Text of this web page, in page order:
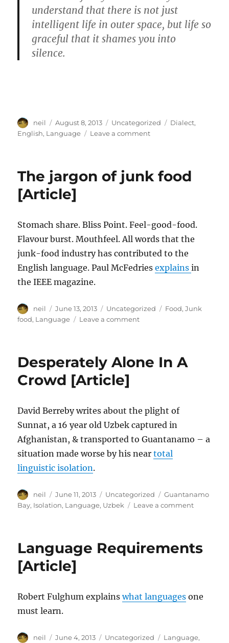
understand that there is not just
intelligent life in outer space, but life so
graceful that it shames you into
silence.
Author
neil
Posted
on
August 8, 2013 Categories
Uncategorized Tags
Dialect,
English, Language Leave a commenton
dialect
The jargon of junk food
[Article]
Stomach share. Bliss Point. Feel-good-food.
Flavour burst. Mouthfeel. All words that the
junk-food industry has contributed to the
English language. Paul McFedriesexplainsin
the IEEE magazine.
Author
neil
Posted
on
June 13, 2013 Categories
Uncategorized Tags
Food,Junk
food, Language Leave a commenton
junk
Desperately Alone In A
Crowd [Article]
David Berreby writes about the plight of
Sunnat, a 16 year old Uzbek captured in
Afghanistan, & transported to Guantanamo – a
situation made worse by his neartotal
linguistic isolation.
Author
neil
Posted
on
June 11, 2013 Categories
Uncategorized Tags
Guantanamo
Bay, Isolation, Language, Uzbek Leave a commenton
A
Language Requirements
[Article]
Robert Fulghum explainswhat languages one
must learn.
Author
neil
Posted
June 4, 2013 Categories
Uncategorized Tags
Language,